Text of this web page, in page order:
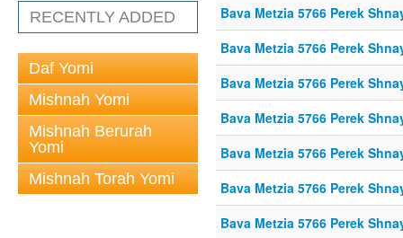
RECENTLY ADDED
Daf Yomi
Mishnah Yomi
Mishnah Berurah
Yomi
Mishnah Torah Yomi
Bava Metzia 5766 Perek
Bava Metzia 5766 Perek
Bava Metzia 5766 Perek
Bava Metzia 5766 Perek
Bava Metzia 5766 Perek
Bava Metzia 5766 Perek
Bava Metzia 5766 Perek